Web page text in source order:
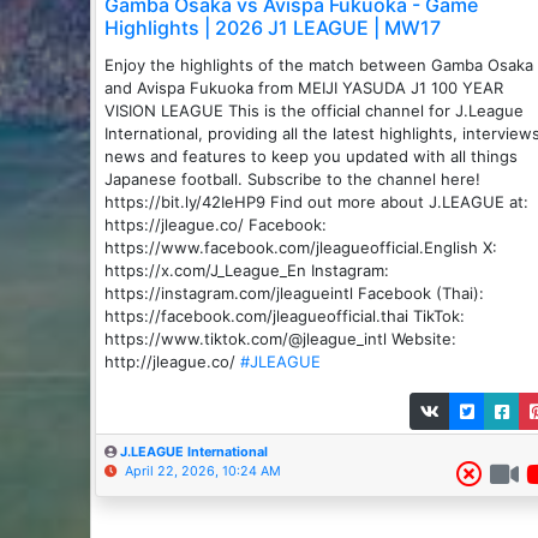
Highlights | 2026 J1 LEAGUE | MW17
Enjoy the highlights of the match between ️Gamba Osaka
and Avispa Fukuoka from MEIJI YASUDA J1 100 YEAR
VISION LEAGUE This is the official channel for J.League
International, providing all the latest highlights,
news and features to keep you updated with all things
Japanese football. Subscribe to the channel here!
https://bit.ly/42IeHP9 Find out more about J.LEAGUE at:
https://jleague.co/ Facebook:
https://www.facebook.com/jleagueofficial.English X:
https://x.com/J_League_En Instagram:
https://instagram.com/jleagueintl Facebook (Thai):
https://facebook.com/jleagueofficial.thai TikTok:
https://www.tiktok.com/@jleague_intl Website:
http://jleague.co/ #JLEAGUE
J.LEAGUE International
April 22, 2026, 10:24 AM